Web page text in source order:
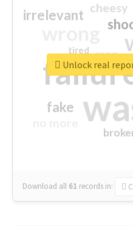
irrelevant
fake
crap
cheesy
tired
Download all 61 records in:
Unlock real